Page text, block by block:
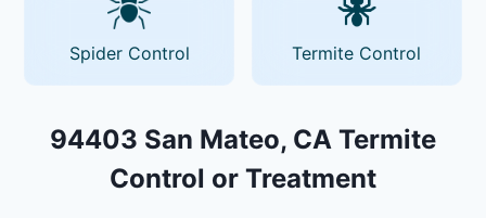
Spider Control Termite Control
94403 San Mateo, CA Termite
Control or Treatment